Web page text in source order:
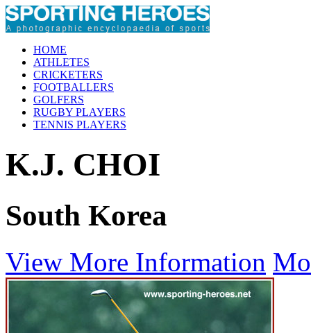
HOME
ATHLETES
CRICKETERS
FOOTBALLERS
GOLFERS
RUGBY PLAYERS
TENNIS PLAYERS
K.J. CHOI
South Korea
View More Information